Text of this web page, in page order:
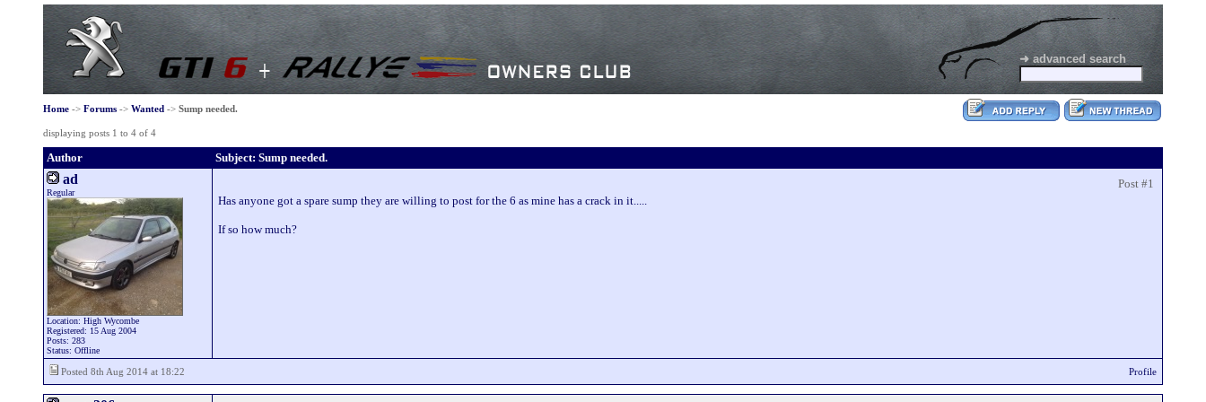
➜ advanced search
Home-> Forums-> Wanted-> Sump needed.
displaying posts 1 to 4 of 4
Author Subject: Sump needed.
ad
Regular
Location: High Wycombe
Registered: 15 Aug 2004
Posts: 283
Status: Offline
Post #1
Has anyone got a spare sump they are willing to post for the 6 as mine has a crack in it.....
If so how much?
Posted 8th Aug 2014 at 18:22 Profile